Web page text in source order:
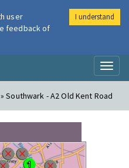
Air
Southwark - A2 Old Kent Road
user
feedback of
I understand